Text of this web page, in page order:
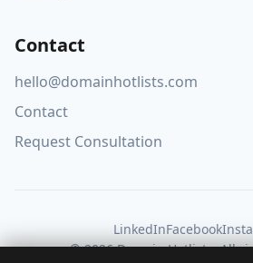
Contact
hello@domainhotlists.com
Contact
Request Consultation
LinkedInFacebook
© 2026 Domain Hotlists. All